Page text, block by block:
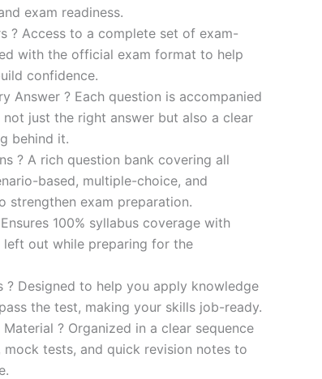
exam readiness.
? Access to a complete set of exam-
with the official exam format to help
confidence.
Answer ? Each question is accompanied
just the right answer but also a clear
behind it.
? A rich question bank covering all
based, multiple-choice, and
strengthen exam preparation.
100% syllabus coverage with
out while preparing for the
? Designed to help you apply knowledge
the test, making your skills job-ready.
? Organized in a clear sequence
tests, and quick revision notes to